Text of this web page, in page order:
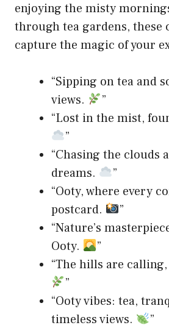
enjoying the misty
through tea gardens, these
capture the magic of your
“Sipping on tea and
views.
”
“Lost in the mist,
”
“Chasing the clouds
dreams.
”
“Ooty, where every
postcard.
”
“Nature’s
Ooty.
”
“The hills are
”
“Ooty vibes: tea,
timeless views.
”